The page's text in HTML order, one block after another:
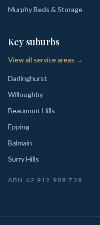
Murphy Beds & Storage
Key suburbs
View all service areas →
Darlinghurst
Willoughby
Beaumont Hills
Epping
Balmain
Surry Hills
ABN 62 912 909 739